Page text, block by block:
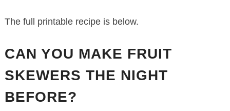
The full printable recipe is below.
CAN YOU MAKE FRUIT
SKEWERS THE NIGHT
BEFORE?